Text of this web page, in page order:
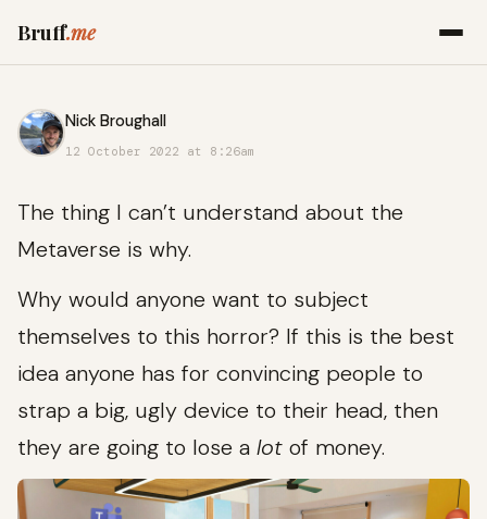
Bruff.me
Nick Broughall
12 October 2022 at 8:26am
The thing I can’t understand about the
Metaverse is why.
Why would anyone want to subject
themselves to this horror? If this is the best
idea anyone has for convincing people to
strap a big, ugly device to their head, then
they are going to lose a lot of money.